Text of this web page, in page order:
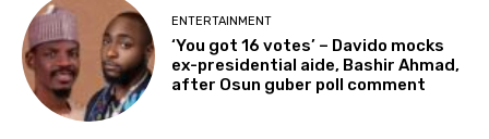
ENTERTAINMENT
‘You got 16 votes’ – Davido mocks
ex-presidential aide, Bashir Ahmad,
after Osun guber poll comment